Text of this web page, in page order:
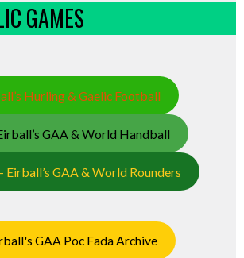
GAMES
Hurling & Gaelic Football
GAA & World Handball
GAA & World Rounders
GAA Poc Fada Archive